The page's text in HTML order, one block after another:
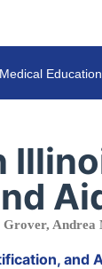
Medical Education
Grover, Andrea
and